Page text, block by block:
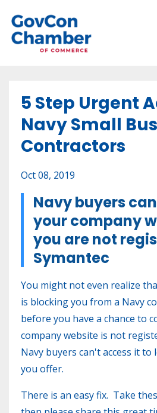
5 Step Urgent
Navy Small
Contractors
Oct 08, 2019
Navy buyers
your company
you arenot
Symantec
You might not even realize
is blocking you from a Navy
before you have a chance to
company website is not
Navy buyers can't access it
you offer.
There is an easy fix. Take